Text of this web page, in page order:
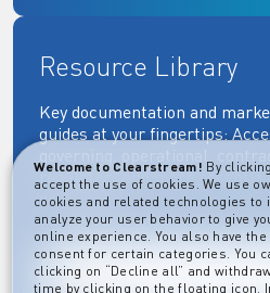
Resource Library
Key documentation and
guides at your fingertips:
governing, operational,
regulatory and more essential
documents.
Explore
Welcome to Clearstream! By
accept the use of cookies. We use
cookies and related technologies to
analyze your user behavior to give
online experience. You also have
consent for certain categories. You
clicking on “Decline all” and
time by clicking on the floating icon.